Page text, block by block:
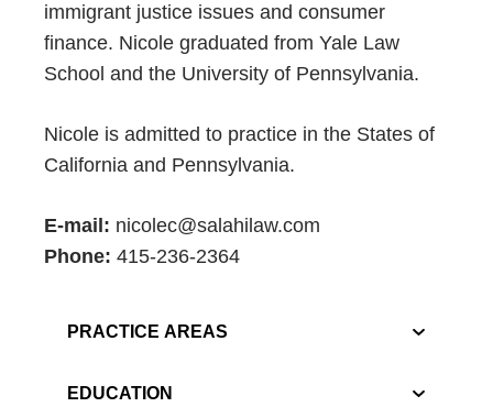
immigrant justice issues and consumer
finance. Nicole graduated from Yale Law
School and the University of Pennsylvania.
Nicole is admitted to practice in the States of
California and Pennsylvania.
E-mail: nicolec@salahilaw.com
Phone: 415-236-2364
PRACTICE AREAS
EDUCATION